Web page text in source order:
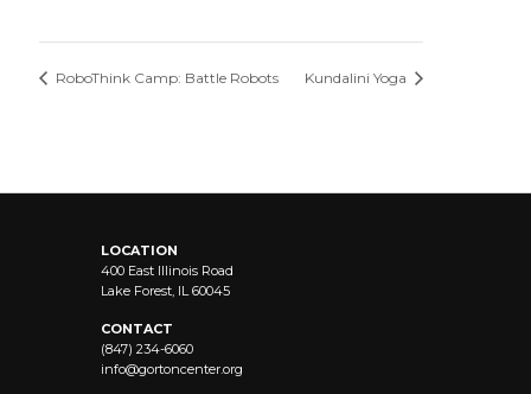
RoboThink Camp: Battle Robots Kundalini Yoga
LOCATION
400 East Illinois Road
Lake Forest, IL 60045
CONTACT
(847) 234-6060
info@gortoncenter.org